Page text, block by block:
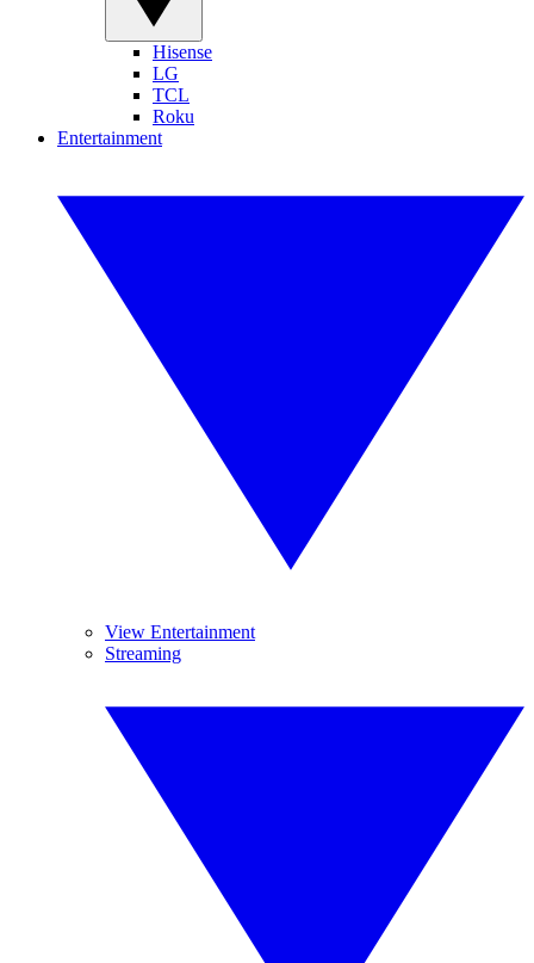
Hisense
LG
TCL
Roku
Entertainment
View Entertainment
Streaming